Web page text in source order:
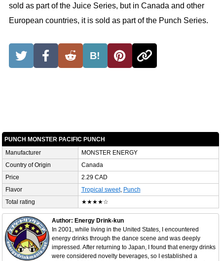
sold as part of the Juice Series, but in Canada and other
European countries, it is sold as part of the Punch Series.
B!
PUNCH MONSTER PACIFIC PUNCH
Manufacturer
MONSTER ENERGY
Country of Origin
Canada
Price
2.29 CAD
Flavor
Tropical sweet, Punch
Total rating
★★★★☆
Author: Energy Drink-kun
In 2001, while living in the United States, I encountered
energy drinks through the dance scene and was deeply
impressed. After returning to Japan, I found that energy drinks
were considered novelty beverages, so I established a